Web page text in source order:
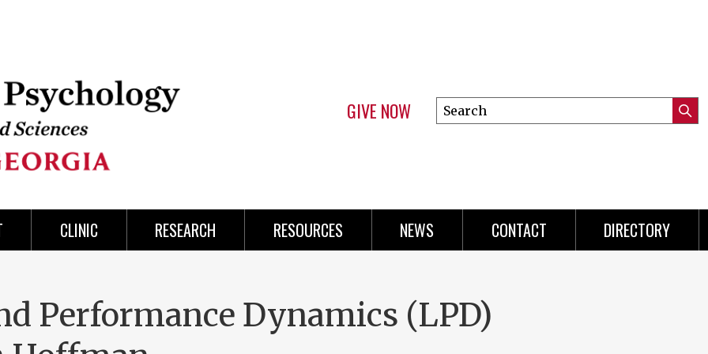
GIVE NOW
Search
this
CLINIC RESEARCH RESOURCES NEWS CONTACT DIRECTORY
Performance Dynamics (LPD)